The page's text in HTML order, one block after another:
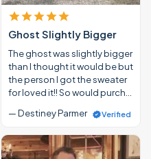
Ghost Slightly Bigger
The ghost was slightly bigger
than I thought it would be but
the person I got the sweater
for loved it!! So would purch…
— Destiney Parmer
Verified